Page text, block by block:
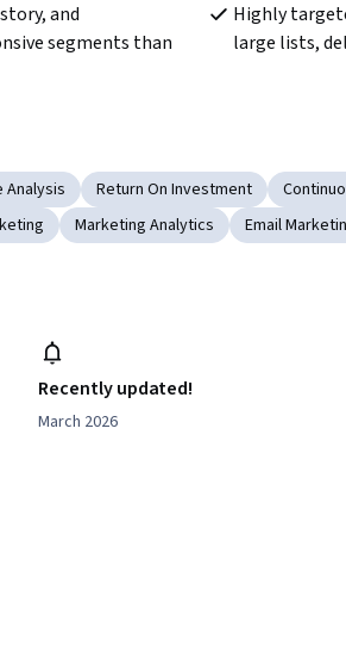
and
segments than
Highly
large lists,
Return On Investment
Marketing Analytics Email
Recently updated!
March 2026